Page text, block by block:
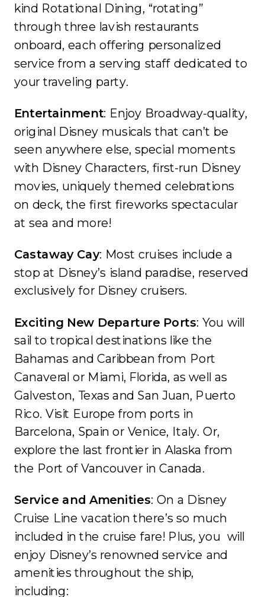
kind Rotational Dining, “rotating”
through three lavish restaurants
onboard, each offering personalized
service from a serving staff dedicated to
your traveling party.
Entertainment: Enjoy Broadway-quality,
original Disney musicals that can’t be
seen anywhere else, special moments
with Disney Characters, first-run Disney
movies, uniquely themed celebrations
on deck, the first fireworks spectacular
at sea and more!
Castaway Cay: Most cruises include a
stop at Disney’s island paradise, reserved
exclusively for Disney cruisers.
Exciting New Departure Ports: You will
sail to tropical destinations like the
Bahamas and Caribbean from Port
Canaveral or Miami, Florida, as well as
Galveston, Texas and San Juan, Puerto
Rico. Visit Europe from ports in
Barcelona, Spain or Venice, Italy. Or,
explore the last frontier in Alaska from
the Port of Vancouver in Canada.
Service and Amenities: On a Disney
Cruise Line vacation there’s so much
included in the cruise fare! Plus, you will
enjoy Disney’s renowned service and
amenities throughout the ship,
including: